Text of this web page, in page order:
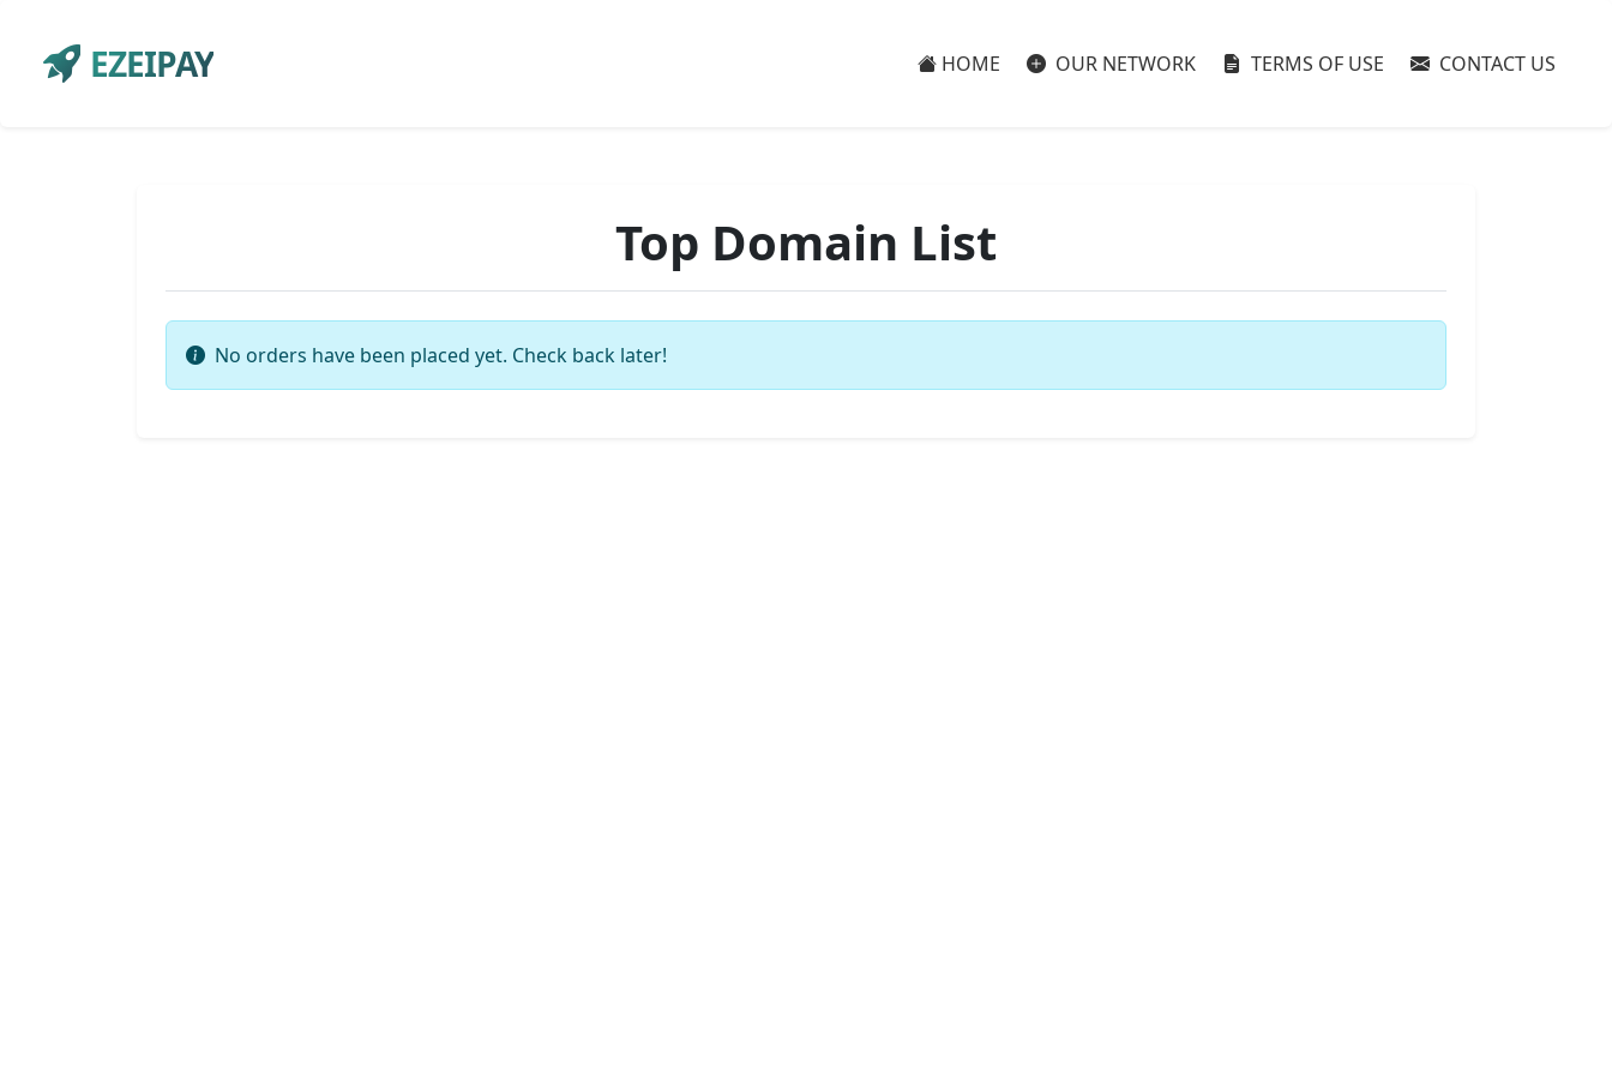
EZEIPAY HOME OUR NETWORK TERMS OF USE CONTACT US
Top Domain List
No orders have been placed yet. Check back later!